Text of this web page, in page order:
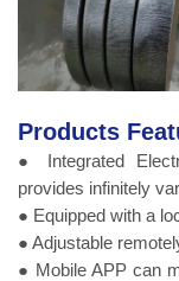
Products
● Integrated
provides infinitely
● Equipped with a
● Adjustable
● Mobile APP can